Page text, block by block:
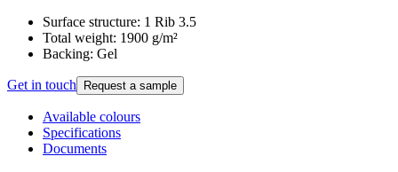
Surface structure: 1 Rib 3.5
Total weight: 1900 g/m²
Backing: Gel
Get in touch Request a sample
Available colours
Specifications
Documents